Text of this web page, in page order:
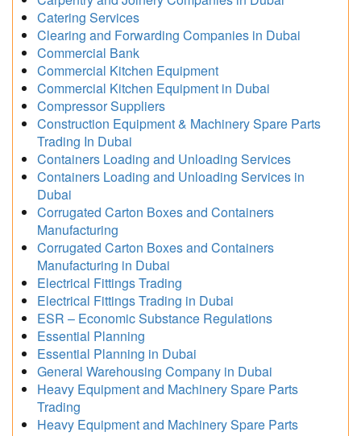
Catering Services
Clearing and Forwarding Companies in Dubai
Commercial Bank
Commercial Kitchen Equipment
Commercial Kitchen Equipment in Dubai
Compressor Suppliers
Construction Equipment & Machinery Spare Parts
Trading In Dubai
Containers Loading and Unloading Services
Containers Loading and Unloading Services in
Dubai
Corrugated Carton Boxes and Containers
Manufacturing
Corrugated Carton Boxes and Containers
Manufacturing in Dubai
Electrical Fittings Trading
Electrical Fittings Trading in Dubai
ESR – Economic Substance Regulations
Essential Planning
Essential Planning in Dubai
General Warehousing Company in Dubai
Heavy Equipment and Machinery Spare Parts
Trading
Heavy Equipment and Machinery Spare Parts